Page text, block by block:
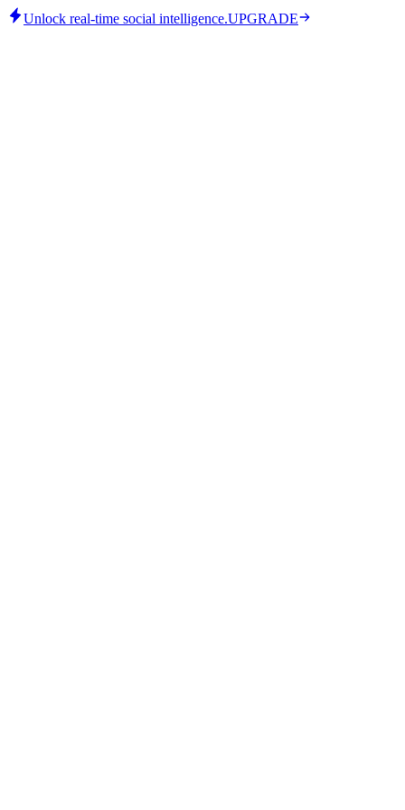
Unlock real-time social intelligence.UPGRADE